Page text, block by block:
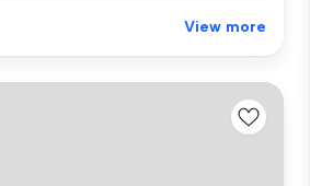
View more